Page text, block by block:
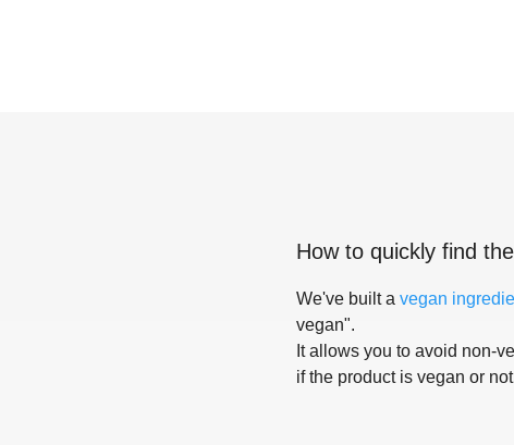
How to quickly find
We've built a vegan
vegan".
It allows you to avoid non-
if the product is vegan or